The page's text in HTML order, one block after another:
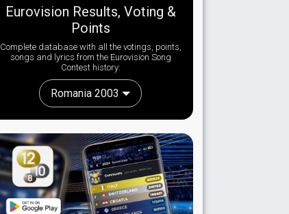
Eurovision Results, Voting &
Points
Complete database with all the votings, points,
songs and lyrics from the Eurovision Song
Contest history:
Romania 2003